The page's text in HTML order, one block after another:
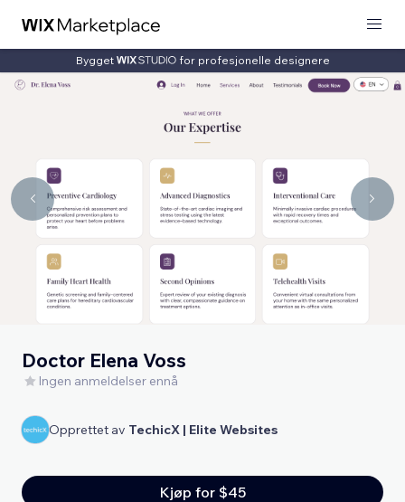
Bygget for profesjonelle designere
Doctor Elena Voss
Ingen anmeldelser ennå
Opprettet av TechicX | Elite Websites
Kjøp for $45